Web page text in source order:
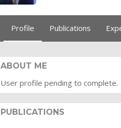
Profile Publications
ABOUT ME
User profile pending to complete.
PUBLICATIONS